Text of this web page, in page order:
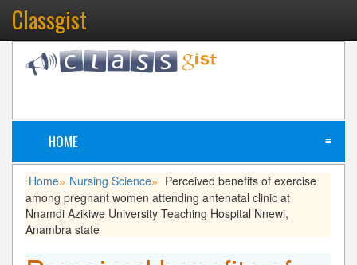
Classgist
HOME ≡
Home» Nursing Science»
Perceived benefits of exercise
among pregnant women attending antenatal clinic at
Nnamdi Azikiwe University Teaching Hospital Nnewi,
Anambra state